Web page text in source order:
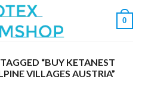
0
“BUY KETANEST
VILLAGES AUSTRIA”